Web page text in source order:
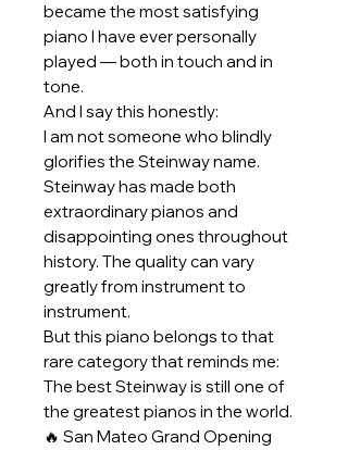
became the most satisfying
piano I have ever personally
played — both in touch and in
tone.
And I say this honestly:
I am not someone who blindly
glorifies the Steinway name.
Steinway has made both
extraordinary pianos and
disappointing ones throughout
history. The quality can vary
greatly from instrument to
instrument.
But this piano belongs to that
rare category that reminds me:
The best Steinway is still one of
the greatest pianos in the world.
🔥 San Mateo Grand Opening